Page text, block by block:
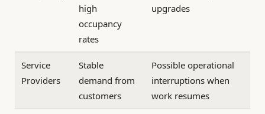
high
occupancy
rates
upgrades
Service
Providers
Stable
demand from
customers
Possible operational
interruptions when
work resumes